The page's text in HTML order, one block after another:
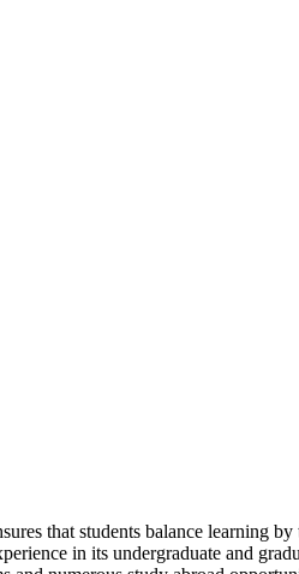
that students balance learning
in its undergraduate and